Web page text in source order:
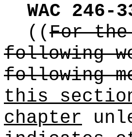
WAC 246-
((For
following
following
this
chapter